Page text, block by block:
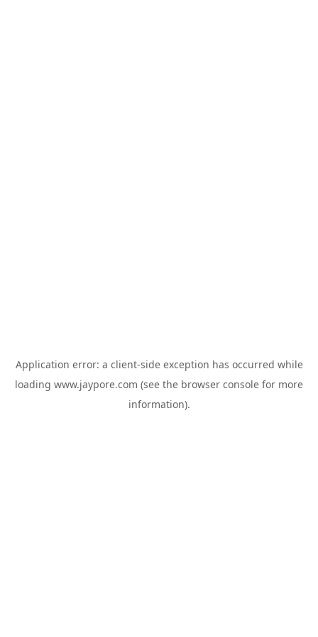
Application error: a client-side exception has occurred while
loading www.jaypore.com (see the browser console for more
information).